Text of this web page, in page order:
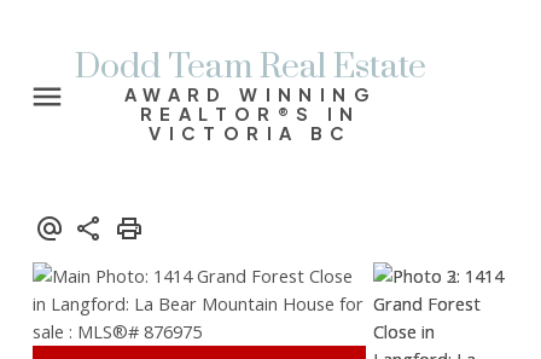
Dodd Team Real Estate
AWARD WINNING
REALTOR®S IN
VICTORIA BC